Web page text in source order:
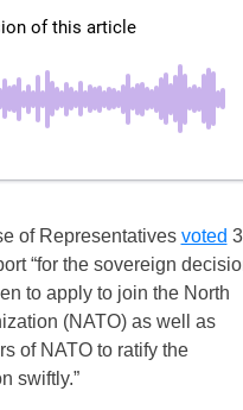
of Representatives voted
“for the sovereign
to apply to join the North
(NATO) as well as
of NATO to ratify the
swiftly.”